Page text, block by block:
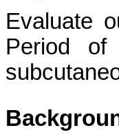
Evaluate
Period of